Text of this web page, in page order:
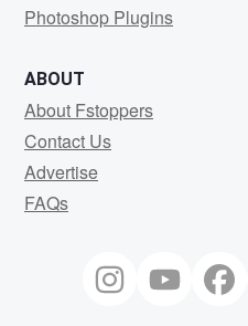
Photoshop Plugins
ABOUT
About Fstoppers
Contact Us
Advertise
FAQs